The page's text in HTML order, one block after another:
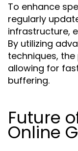
To enhance
regularly
infrastructure,
By utilizing
techniques,
allowing for
buffering.
Future
Online